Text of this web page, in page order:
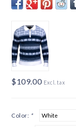
$109.00 Excl. tax
Color: *